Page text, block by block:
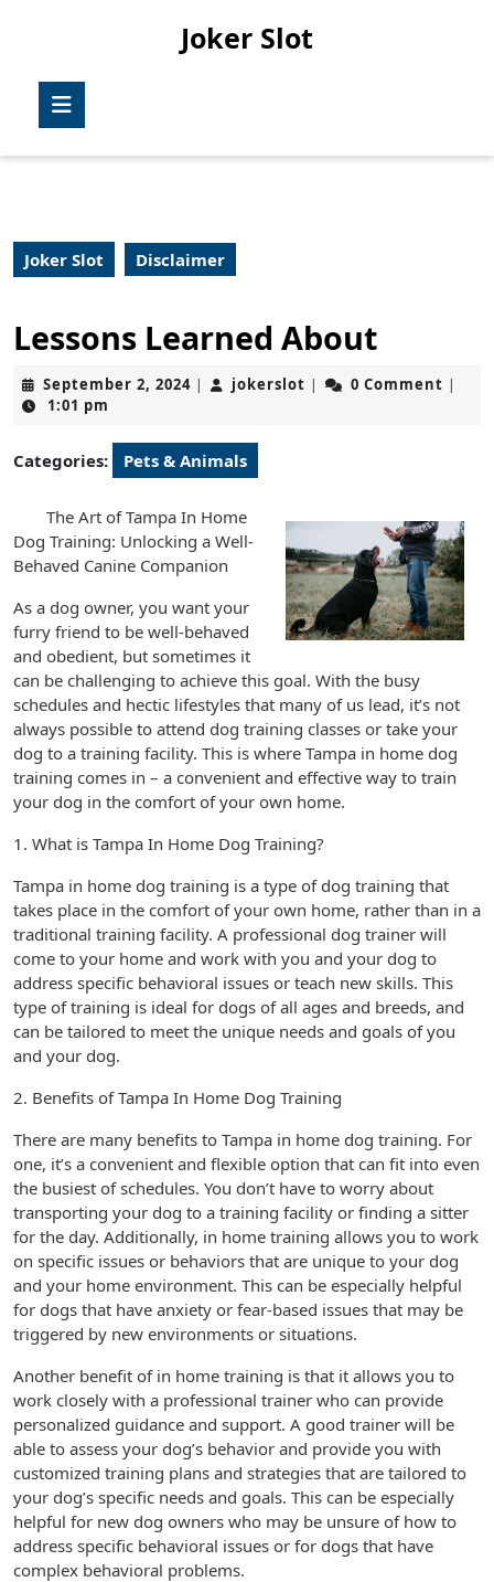
Joker Slot
Joker Slot Disclaimer
Lessons Learned About
September 2, 2024September
| jokerslot jokerslot
| 0 Comment |
1:01 pm
Categories: Pets & Animals
The Art of Tampa In Home
Dog Training: Unlocking a Well-
Behaved Canine Companion
As a dog owner, you want your
furry friend to be well-behaved
and obedient, but sometimes it
can be challenging to achieve this goal. With the busy
schedules and hectic lifestyles that many of us lead, it’s not
always possible to attend dog training classes or take your
dog to a training facility. This is where Tampa in home dog
training comes in – a convenient and effective way to train
your dog in the comfort of your own home.
1. What is Tampa In Home Dog Training?
Tampa in home dog training is a type of dog training that
takes place in the comfort of your own home, rather than in a
traditional training facility. A professional dog trainer will
come to your home and work with you and your dog to
address specific behavioral issues or teach new skills. This
type of training is ideal for dogs of all ages and breeds, and
can be tailored to meet the unique needs and goals of you
and your dog.
2. Benefits of Tampa In Home Dog Training
There are many benefits to Tampa in home dog training. For
one, it’s a convenient and flexible option that can fit into even
the busiest of schedules. You don’t have to worry about
transporting your dog to a training facility or finding a sitter
for the day. Additionally, in home training allows you to work
on specific issues or behaviors that are unique to your dog
and your home environment. This can be especially helpful
for dogs that have anxiety or fear-based issues that may be
triggered by new environments or situations.
Another benefit of in home training is that it allows you to
work closely with a professional trainer who can provide
personalized guidance and support. A good trainer will be
able to assess your dog’s behavior and provide you with
customized training plans and strategies that are tailored to
your dog’s specific needs and goals. This can be especially
helpful for new dog owners who may be unsure of how to
address specific behavioral issues or for dogs that have
complex behavioral problems.